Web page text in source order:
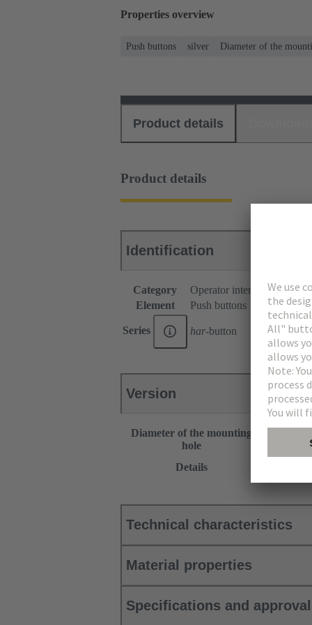
Properties overview
Push buttons silver Diameter of the
Product details
Product details
Identification
Category
Operator interfaces
Element
Push buttons
Series har-button
Version
Diameter of the mounting
hole
Details
This item
Technical characteristics
Material properties
Specifications and